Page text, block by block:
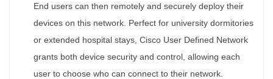
End users can then remotely and securely deploy their
devices on this network. Perfect for university dormitories
or extended hospital stays, Cisco User Defined Network
grants both device security and control, allowing each
user to choose who can connect to their network.